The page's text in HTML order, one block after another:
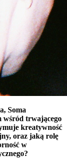
Soma
wśród trwającego
kreatywność
oraz jaką rolę
w